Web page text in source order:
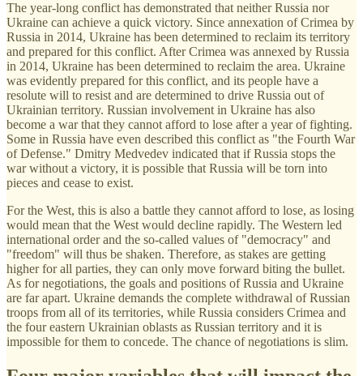
The year-long conflict has demonstrated that neither Russia nor
Ukraine can achieve a quick victory. Since annexation of Crimea by
Russia in 2014, Ukraine has been determined to reclaim its territory
and prepared for this conflict. After Crimea was annexed by Russia
in 2014, Ukraine has been determined to reclaim the area. Ukraine
was evidently prepared for this conflict, and its people have a
resolute will to resist and are determined to drive Russia out of
Ukrainian territory. Russian involvement in Ukraine has also
become a war that they cannot afford to lose after a year of fighting.
Some in Russia have even described this conflict as "the Fourth War
of Defense." Dmitry Medvedev indicated that if Russia stops the
war without a victory, it is possible that Russia will be torn into
pieces and cease to exist.
For the West, this is also a battle they cannot afford to lose, as losing
would mean that the West would decline rapidly. The Western led
international order and the so-called values ​​of "democracy" and
"freedom" will thus be shaken. Therefore, as stakes are getting
higher for all parties, they can only move forward biting the bullet.
As for negotiations, the goals and positions of Russia and Ukraine
are far apart. Ukraine demands the complete withdrawal of Russian
troops from all of its territories, while Russia considers Crimea and
the four eastern Ukrainian oblasts as Russian territory and it is
impossible for them to concede. The chance of negotiations is slim.